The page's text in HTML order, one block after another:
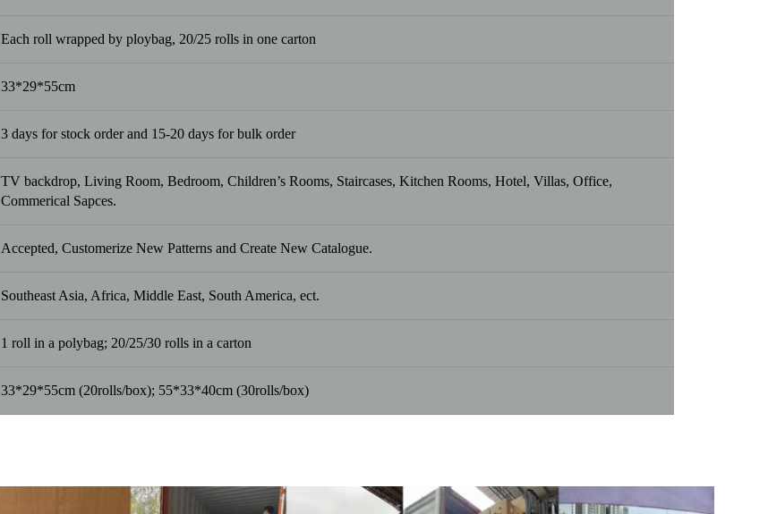
Each roll wrapped by ploybag, 20/25 rolls in one carton
33*29*55cm
3 days for stock order and 15-20 days for bulk order
TV backdrop, Living Room, Bedroom, Children’s Rooms, Staircases, Kitchen Rooms, Hotel, Villas, Office,
Commerical Sapces.
Accepted, Customerize New Patterns and Create New Catalogue.
Southeast Asia, Africa, Middle East, South America, ect.
1 roll in a polybag; 20/25/30 rolls in a carton
33*29*55cm (20rolls/box); 55*33*40cm (30rolls/box)